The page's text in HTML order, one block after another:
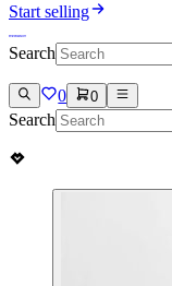
Start selling
Search
0 0
Search